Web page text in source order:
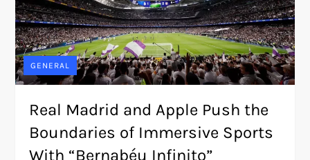
GENERAL
Real Madrid and Apple Push the
Boundaries of Immersive Sports
With “Bernabéu Infinito”